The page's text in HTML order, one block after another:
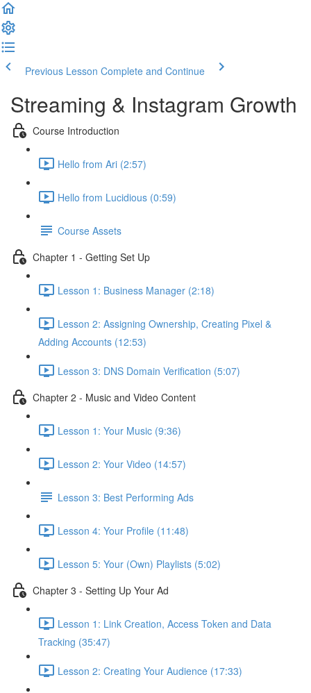
Previous Lesson Complete and Continue
Streaming & Instagram Growth
Course Introduction
Hello from Ari (2:57)
Hello from Lucidious (0:59)
Course Assets
Chapter 1 - Getting Set Up
Lesson 1: Business Manager (2:18)
Lesson 2: Assigning Ownership, Creating Pixel &
Adding Accounts (12:53)
Lesson 3: DNS Domain Verification (5:07)
Chapter 2 - Music and Video Content
Lesson 1: Your Music (9:36)
Lesson 2: Your Video (14:57)
Lesson 3: Best Performing Ads
Lesson 4: Your Profile (11:48)
Lesson 5: Your (Own) Playlists (5:02)
Chapter 3 - Setting Up Your Ad
Lesson 1: Link Creation, Access Token and Data
Tracking (35:47)
Lesson 2: Creating Your Audience (17:33)